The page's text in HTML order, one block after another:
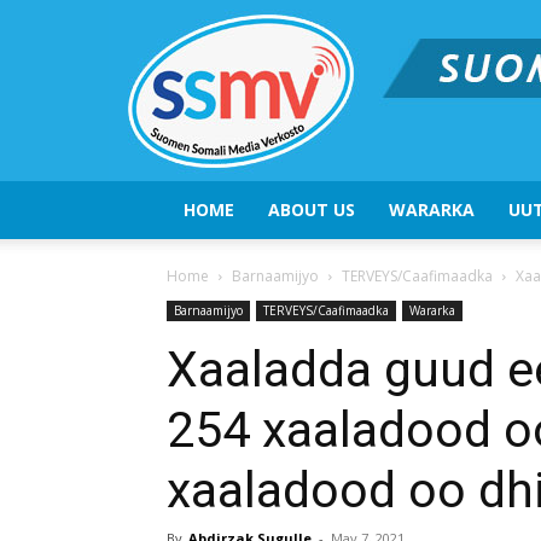
HOME ABOUT US WARARKA
Home Barnaamijyo TERVEYS/Caafimaadka
Barnaamijyo TERVEYS/Caafimaadka Wararka
Xaaladda guud
254 xaaladood
xaaladood oo